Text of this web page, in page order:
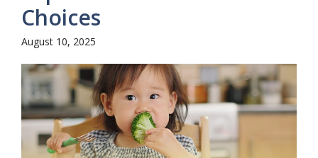
Choices
August 10, 2025